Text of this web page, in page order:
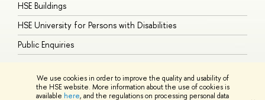
We use cookies in order to improve the quality and usability of
the HSE website. More information about the use of cookies is
available here, and the regulations on processing personal data
HSE Buildings
HSE University for Persons with Disabilities
Public Enquiries